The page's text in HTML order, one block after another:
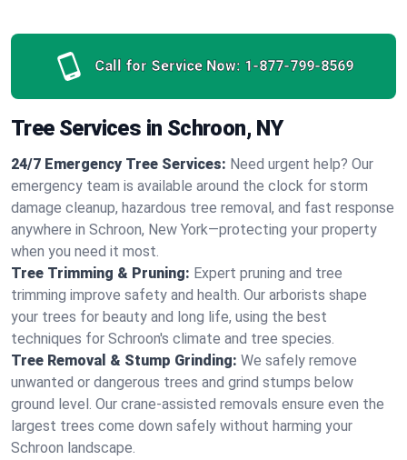
Call for Service Now: 1-877-799-8569
Tree Services in Schroon, NY
24/7 Emergency Tree Services: Need urgent help? Our
emergency team is available around the clock for storm
damage cleanup, hazardous tree removal, and fast response
anywhere in Schroon, New York—protecting your property
when you need it most.
Tree Trimming & Pruning: Expert pruning and tree
trimming improve safety and health. Our arborists shape
your trees for beauty and long life, using the best
techniques for Schroon's climate and tree species.
Tree Removal & Stump Grinding: We safely remove
unwanted or dangerous trees and grind stumps below
ground level. Our crane-assisted removals ensure even the
largest trees come down safely without harming your
Schroon landscape.